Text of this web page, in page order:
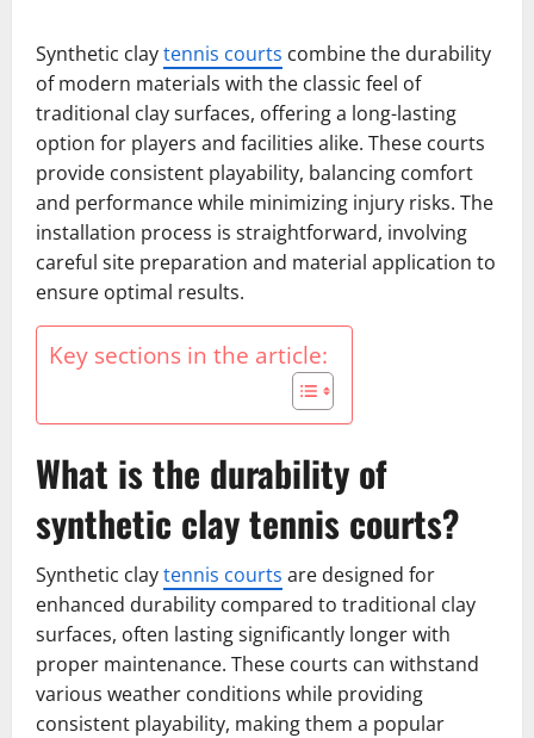
Synthetic claytennis courts combine the durability
of modern materials with the classic feel of
traditional clay surfaces, offering a long-lasting
option for players and facilities alike. These courts
provide consistent playability, balancing comfort
and performance while minimizing injury risks. The
installation process is straightforward, involving
careful site preparation and material application to
ensure optimal results.
Key sections in the article:
What is the durability of
synthetic clay tennis courts?
Synthetic claytennis courts are designed for
enhanced durability compared to traditional clay
surfaces, often lasting significantly longer with
proper maintenance. These courts can withstand
various weather conditions while providing
consistent playability, making them a popular